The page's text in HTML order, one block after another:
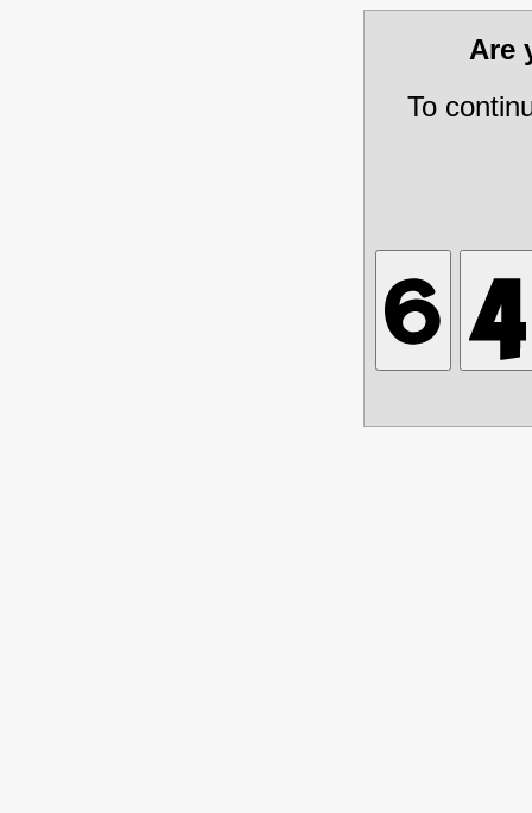
Are
To